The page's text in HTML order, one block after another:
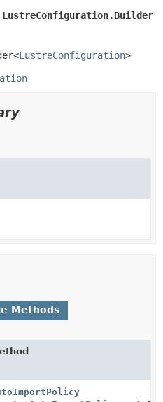
LustreConfiguration.Builder
LustreConfiguration>
Methods